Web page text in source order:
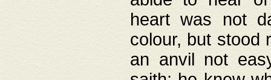
heart was not
colour, but stood
an anvil not